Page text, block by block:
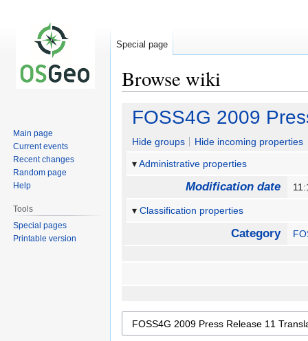
Browse wiki
Jump
navigation
Jump
search
FOSS4G 2009
Hide groups
Hide incoming properties
Administrative properties
Modification date
Classification properties
Category
Special page
Main page
Current events
Recent changes
Random page
Help
Tools
Special pages
Printable version